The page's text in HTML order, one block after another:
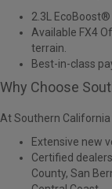
2.3L
Available FX4
terrain.
Best-in-class
Why Choose
At Southern
Extensive new
Certified
County, San